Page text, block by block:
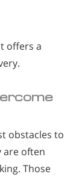
offers a
obstacles to
are often
Those